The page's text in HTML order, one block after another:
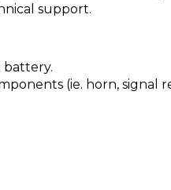
support.
battery.
(ie. horn,